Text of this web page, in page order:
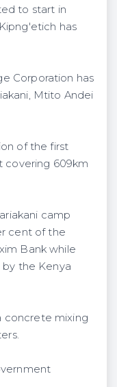
to start in
has
Corporation has
Mtito Andei
of the first
covering 609km
camp
cent of the
Bank while
the Kenya
concrete mixing